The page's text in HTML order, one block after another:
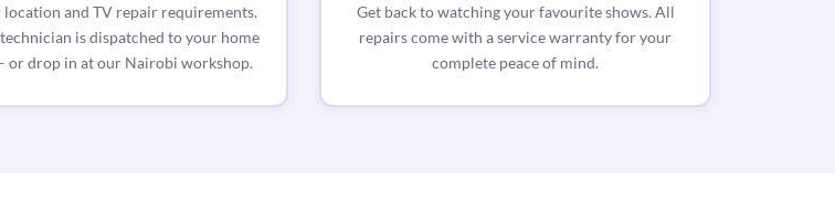
location and TV repair requirements.
is dispatched to your home
or drop in at our Nairobi workshop.
Get back to watching your favourite shows. All
repairs come with a service warranty for your
complete peace of mind.